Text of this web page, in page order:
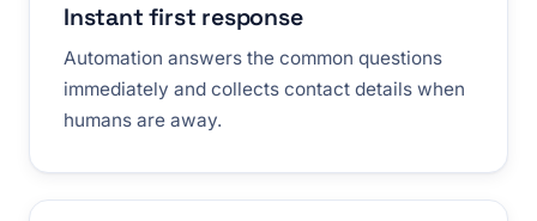
Instant first response
Automation answers the common questions
immediately and collects contact details when
humans are away.